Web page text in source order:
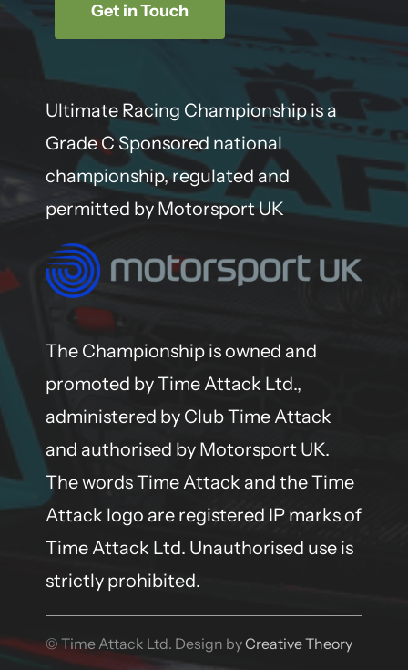
Get in Touch
Ultimate Racing Championship is a
Grade C Sponsored national
championship, regulated and
permitted by Motorsport UK
The Championship is owned and
promoted by Time Attack Ltd.,
administered by Club Time Attack
and authorised by Motorsport UK.
The words Time Attack and the Time
Attack logo are registered IP marks of
Time Attack Ltd. Unauthorised use is
strictly prohibited.
© Time Attack Ltd. Design byCreative Theory